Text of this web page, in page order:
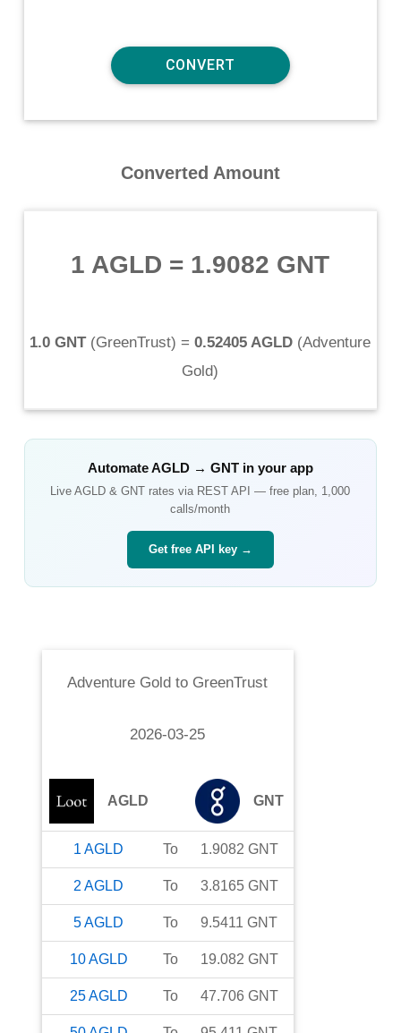
Converted Amount
1 AGLD = 1.9082 GNT
1.0 GNT(GreenTrust) = 0.52405 AGLD (Adventure
Gold)
AutomateAGLD→ GNTin your app
LiveAGLD &GNT rates via REST API — free plan, 1,000
calls/month
Get free API key →
Adventure Gold to GreenTrust
2026-03-25
AGLD GNT
1 AGLD To 1.9082 GNT
2 AGLD To 3.8165 GNT
5AGLD To 9.5411 GNT
10AGLD To 19.082 GNT
25AGLD To 47.706 GNT